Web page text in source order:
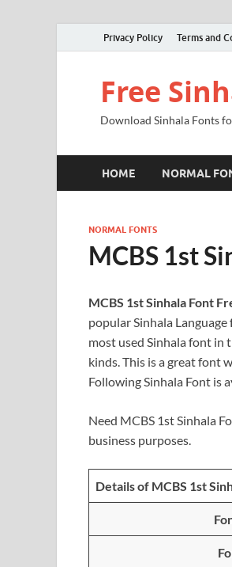
Privacy Policy Terms and
Free
Download Sinhala Fonts
HOME NORMAL
NORMAL FONTS
MCBS 1st
MCBS 1st Sinhala Font
popular Sinhala
most used Sinhala font in
kinds. This is a great font
Following Sinhala Font is
Need MCBS 1st Sinhala
business purposes.
Details of MCBS 1st